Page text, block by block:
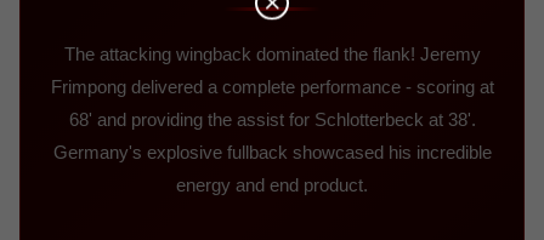
The attacking wingback dominated the flank! Jeremy
Frimpong delivered a complete performance - scoring at
68' and providing the assist for Schlotterbeck at 38'.
Germany's explosive fullback showcased his incredible
energy and end product.